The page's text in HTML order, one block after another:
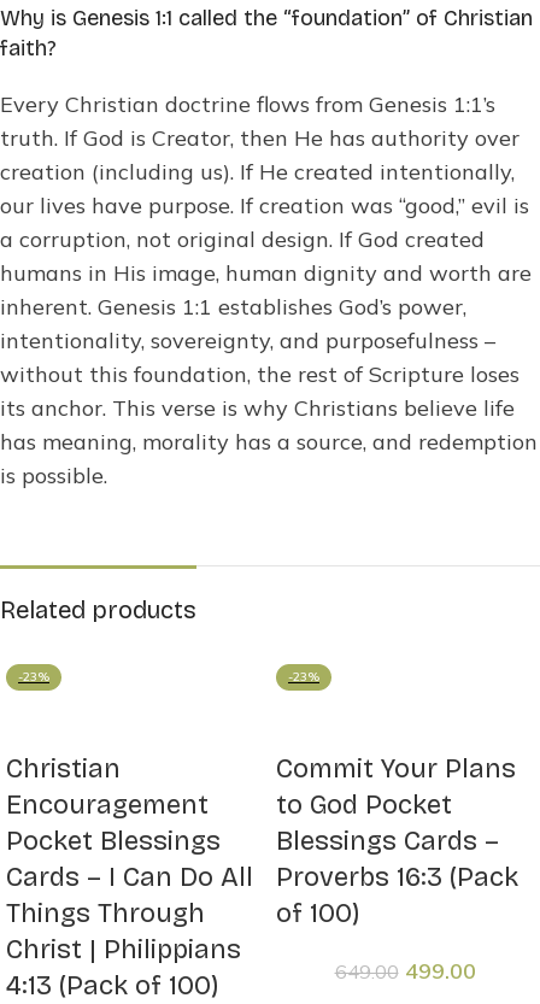
Why is Genesis 1:1 called the “foundation” of Christian
faith?
Every Christian doctrine flows from Genesis 1:1’s
truth. If God is Creator, then He has authority over
creation (including us). If He created intentionally,
our lives have purpose. If creation was “good,” evil is
a corruption, not original design. If God created
humans in His image, human dignity and worth are
inherent. Genesis 1:1 establishes God’s power,
intentionality, sovereignty, and purposefulness –
without this foundation, the rest of Scripture loses
its anchor. This verse is why Christians believe life
has meaning, morality has a source, and redemption
is possible.
Related products
-23%
Christian
Encouragement
Pocket Blessings
Cards – I Can Do All
Things Through
Christ | Philippians
4:13 (Pack of 100)
-23%
Commit Your Plans
to God Pocket
Blessings Cards –
Proverbs 16:3 (Pack
of 100)
649.00 499.00